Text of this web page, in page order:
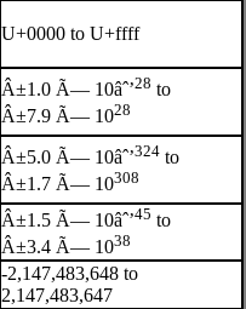
U+0000 to U+ffff
Â±1.0 Ã— 10âˆ’28 to
Â±7.9 Ã— 1028
Â±5.0 Ã— 10âˆ’324 to
Â±1.7 Ã— 10308
Â±1.5 Ã— 10âˆ’45 to
Â±3.4 Ã— 1038
-2,147,483,648 to
2,147,483,647